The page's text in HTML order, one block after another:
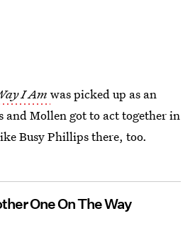
I Am was picked up as an
and Mollen got to act together in
Busy Phillips there, too.
One On The Way